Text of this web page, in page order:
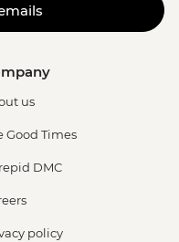
us
Good Times
DMC
policy